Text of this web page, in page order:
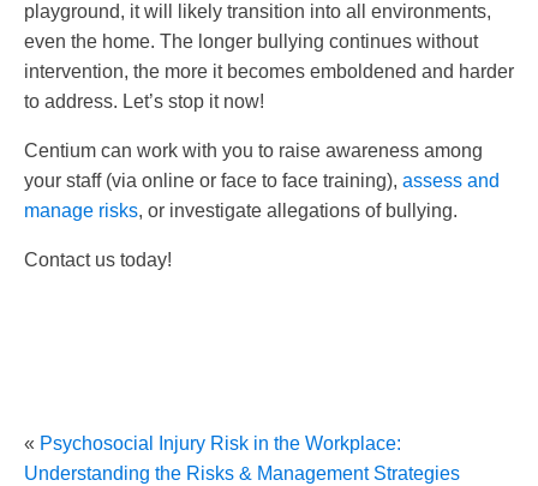
playground, it will likely transition into all environments,
even the home. The longer bullying continues without
intervention, the more it becomes emboldened and harder
to address. Let’s stop it now!
Centium can work with you to raise awareness among
your staff (via online or face to face training), assess and
manage risks, or investigate allegations of bullying.
Contact us today!
« Psychosocial Injury Risk in the Workplace:
Understanding the Risks & Management Strategies